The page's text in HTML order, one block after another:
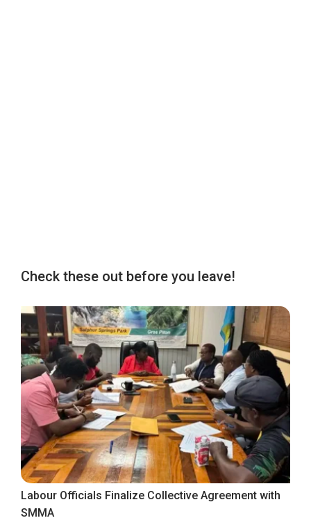
Check these out before you leave!
Labour Officials Finalize Collective Agreement with
SMMA